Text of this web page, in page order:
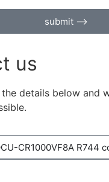
submit ⟶
us
details below and